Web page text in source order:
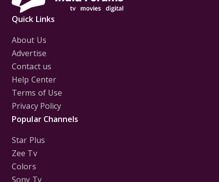
Quick Links
About Us
Advertise
Contact us
Help Center
Terms of Use
Privacy Policy
Popular Channels
Star Plus
Zee Tv
Colors
Sony Tv